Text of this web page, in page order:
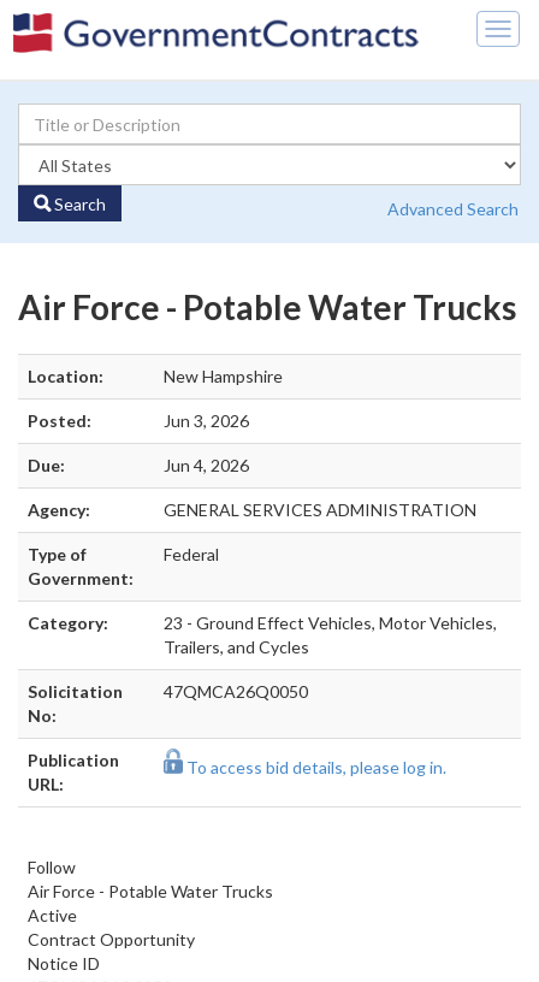
Search Advanced Search
Air Force - Potable Water Trucks
Location: New Hampshire
Posted: Jun 3, 2026
Due: Jun 4, 2026
Agency: GENERAL SERVICES ADMINISTRATION
Type of
Government:
Federal
Category:
23 - Ground Effect Vehicles, Motor Vehicles,
Trailers, and Cycles
Solicitation
No:
47QMCA26Q0050
Publication
URL:
To access bid details, please log in.
Follow
Air Force - Potable Water Trucks
Active
Contract Opportunity
Notice ID